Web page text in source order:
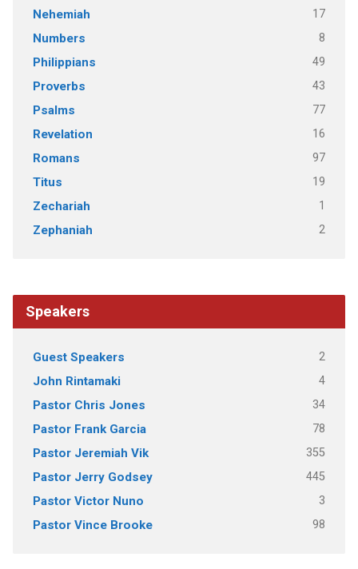
Nehemiah 17
Numbers 8
Philippians 49
Proverbs 43
Psalms 77
Revelation 16
Romans 97
Titus 19
Zechariah 1
Zephaniah 2
Speakers
Guest Speakers 2
John Rintamaki 4
Pastor Chris Jones 34
Pastor Frank Garcia 78
Pastor Jeremiah Vik 355
Pastor Jerry Godsey 445
Pastor Victor Nuno 3
Pastor Vince Brooke 98